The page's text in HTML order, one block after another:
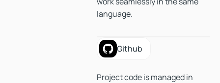
language.
Github
Github
Project code is managed in